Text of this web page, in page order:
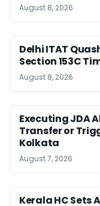
August 8, 2026
Delhi ITAT
Section 153C
August 8, 2026
Executing JDA
Transfer or
Kolkata
August 7, 2026
Kerala HC Sets